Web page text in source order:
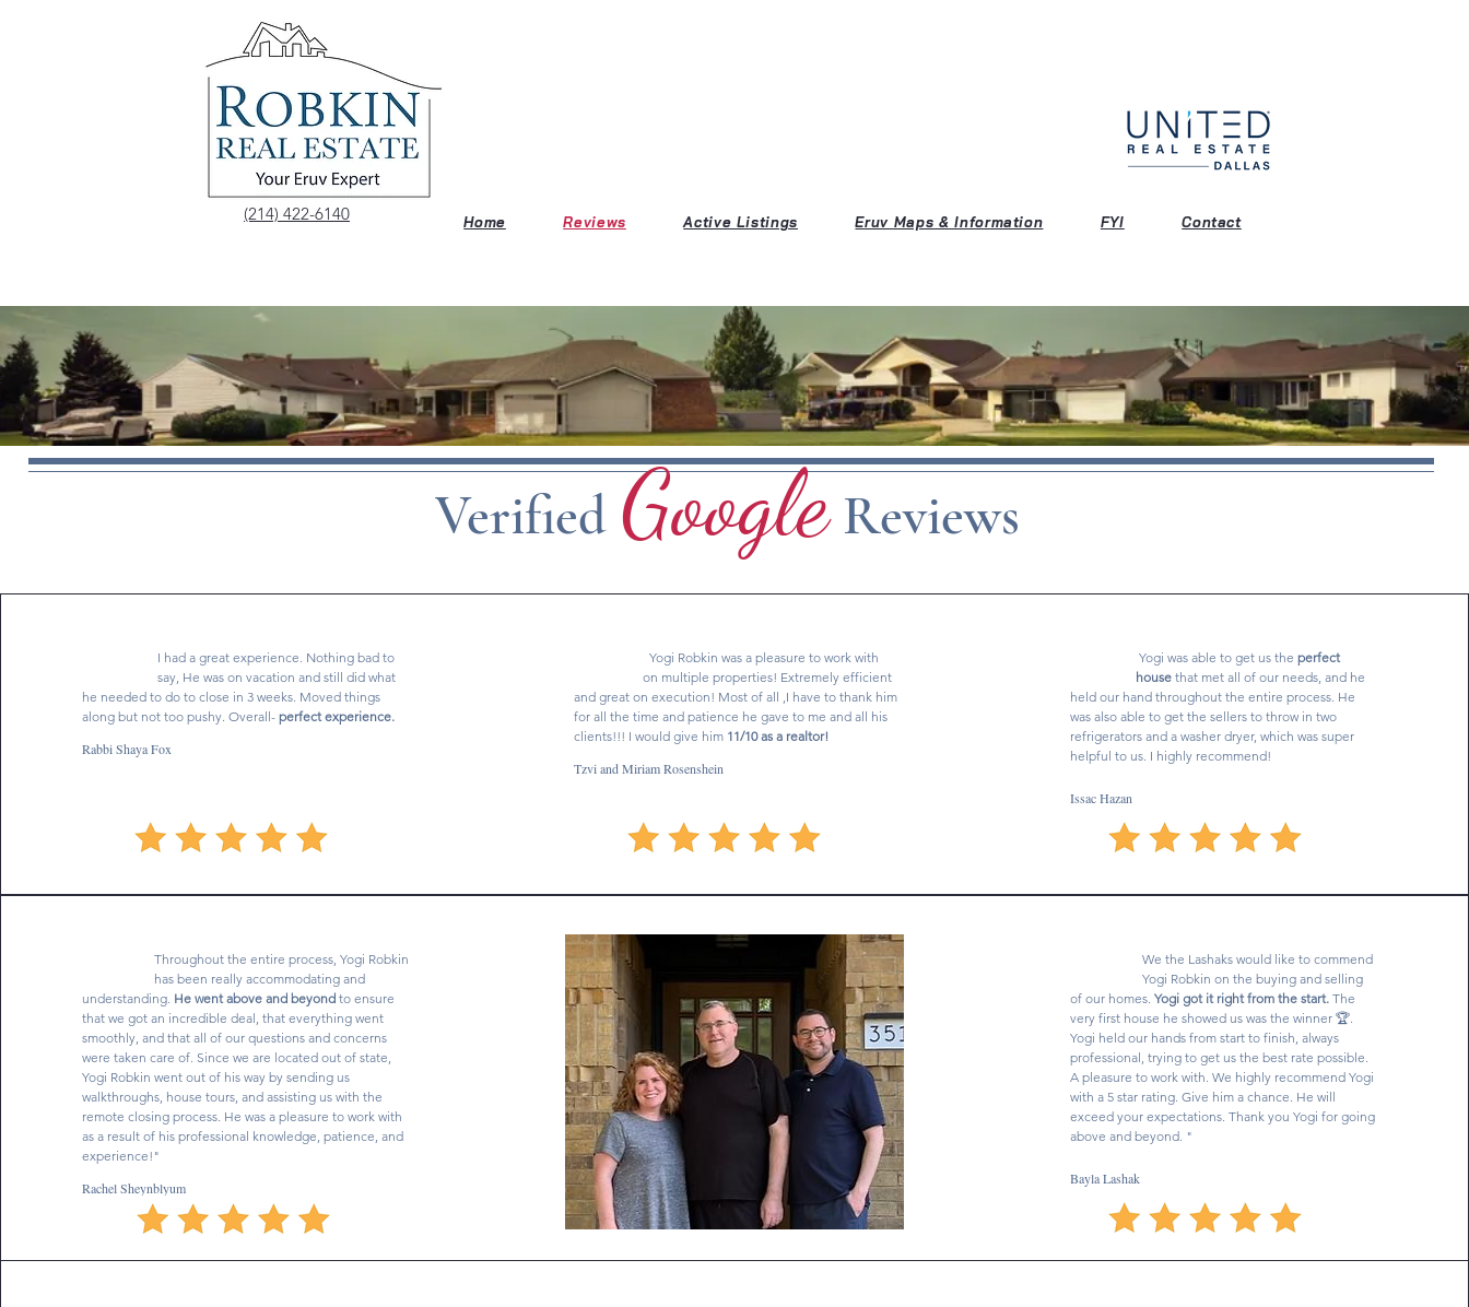
(214) 422-6140 Home Reviews Active Listings Eruv Maps & Information FYI Contact
Verified Google Reviews
I had a great experience. Nothing bad to
say, He was on vacation and still did what
he needed to do to close in 3 weeks. Moved things
along but not too pushy. Overall-perfect experience.
Rabbi Shaya Fox
Yogi Robkin was a pleasure to work with
on multiple properties! Extremely efficient
and great on execution! Most of all ,I have to thank him
for all the time and patience he gave to me and all his
clients!!! I would give him 11/10 as a realtor!
Tzvi and Miriam Rosenshein
Yogi was able to get us theperfect
housethat met all of our needs, and he
held our hand throughout the entire process. He
was also able to get the sellers to throw in two
refrigerators and a washer dryer, which was super
helpful to us. I highly recommend!
Issac Hazan
Throughout the entire process, Yogi Robkin
has been really accommodating and
understanding. He went above and beyond to ensure
that we got an incredible deal, that everything went
smoothly, and that all of our questions and concerns
were taken care of. Since we are located out of state,
Yogi Robkin went out of his way by sending us
walkthroughs, house tours, and assisting us with the
remote closing process. He was a pleasure to work with
as a result of his professional knowledge, patience, and
experience!"
Rachel Sheynblyum
We the Lashaks would like to commend
Yogi Robkin on the buying and selling
of our homes. Yogi got it right from the start. The
very first house he showed us was the winner 🏆.
Yogi held our hands from start to finish, always
professional, trying to get us the best rate possible.
A pleasure to work with. We highly recommend Yogi
with a 5 star rating. Give him a chance. He will
exceed your expectations. Thank you Yogi for going
above and beyond. "
Bayla Lashak